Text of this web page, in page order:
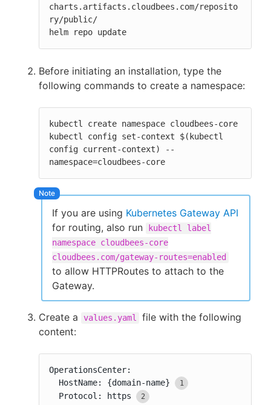
charts.artifacts.cloudbees.com/reposito
ry/public/
helm repo update
Before initiating an installation, type the
following commands to create a namespace:
kubectl create namespace cloudbees-core
kubectl config set-context $(kubectl
config current-context) --
namespace=cloudbees-core
If you are using Kubernetes Gateway API
for routing, also run
kubectl label
namespace cloudbees-core
cloudbees.com/gateway-routes=enabled
to allow HTTPRoutes to attach to the
Gateway.
Create a values.yaml
file with the following
content:
OperationsCenter:
  HostName: {domain-name}
  Protocol: https